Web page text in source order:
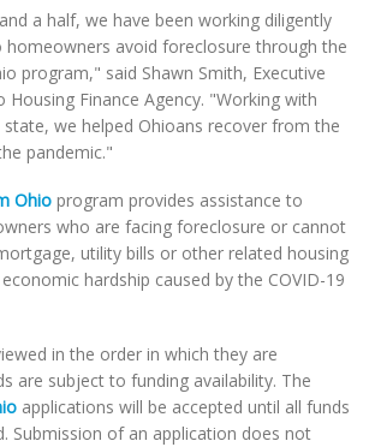
a half, we have been working diligently
homeowners avoid foreclosure through the
program," said Shawn Smith, Executive
Finance Agency. "Working with
we helped Ohioans recover from the
pandemic."
Ohio program provides assistance to
who are facing foreclosure or cannot
utility bills or other related housing
hardship caused by the COVID-19
in the order in which they are
are subject to funding availability. The
applications will be accepted until all funds
Submission of an application does not